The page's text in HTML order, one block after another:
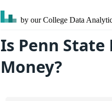
by our College Data
Is Penn State
Money?